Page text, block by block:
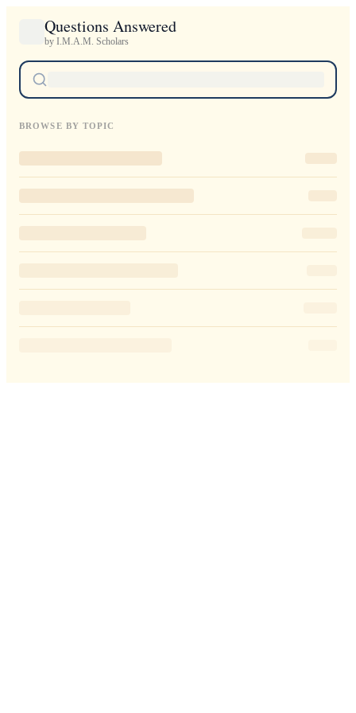
Questions Answered
by I.M.A.M. Scholars
BROWSE BY TOPIC